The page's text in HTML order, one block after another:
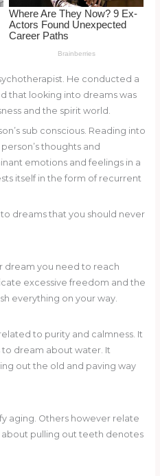
He conducted a
that looking into dreams was
and the spirit world.
sub conscious. Reading into
thoughts and
emotions and feelings in a
itself in the form of recurrent
dreams that you should never
dream you need to reach
excessive freedom and the
everything on your way.
to purity and calmness. It
dream about water. It
out the old and paving way
aging. Others however relate
about pulling out teeth denotes